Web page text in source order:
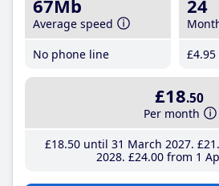
67Mb
Average speed
No phone line
24
£4.95
£18.50
Per month
£18.50until 31 March 2027 £21
2028 £24.00from 1